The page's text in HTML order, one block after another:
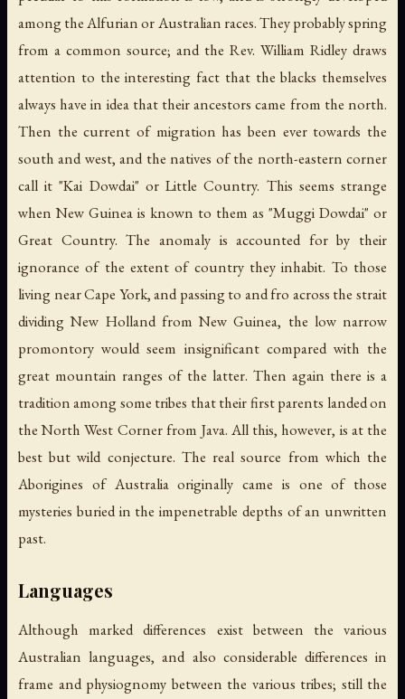
among the Alfurian or Australian races. They probably spring
from a common source; and the Rev. William Ridley draws
attention to the interesting fact that the blacks themselves
always have in idea that their ancestors came from the north.
Then the current of migration has been ever towards the
south and west, and the natives of the north-eastern corner
call it "Kai Dowdai" or Little Country. This seems strange
when New Guinea is known to them as "Muggi Dowdai" or
Great Country. The anomaly is accounted for by their
ignorance of the extent of country they inhabit. To those
living near Cape York, and passing to and fro across the strait
dividing New Holland from New Guinea, the low narrow
promontory would seem insignificant compared with the
great mountain ranges of the latter. Then again there is a
tradition among some tribes that their first parents landed on
the North West Corner from Java. All this, however, is at the
best but wild conjecture. The real source from which the
Aborigines of Australia originally came is one of those
mysteries buried in the impenetrable depths of an unwritten
past.
Languages
Although marked differences exist between the various
Australian languages, and also considerable differences in
frame and physiognomy between the various tribes; still the